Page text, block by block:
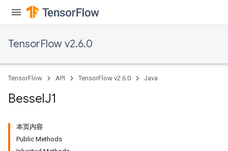
TensorFlow v2.6.0
TensorFlow API TensorFlow v2.6.0 Java
BesselJ1
本页内容
Public Methods